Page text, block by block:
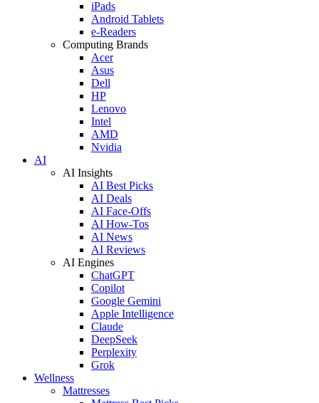
iPads
Android Tablets
e-Readers
Computing Brands
Acer
Asus
Dell
HP
Lenovo
Intel
AMD
Nvidia
AI
AI Insights
AI Best Picks
AI Deals
AI Face-Offs
AI How-Tos
AI News
AI Reviews
AI Engines
ChatGPT
Copilot
Google Gemini
Apple Intelligence
Claude
DeepSeek
Perplexity
Grok
Wellness
Mattresses